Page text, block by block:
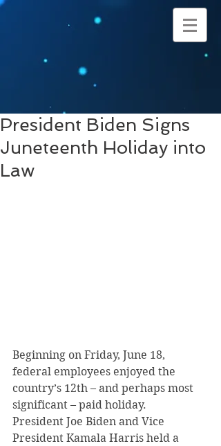
President Biden Signs
Juneteenth Holiday into
Law
Beginning on Friday, June 18,
federal employees enjoyed the
country’s 12th – and perhaps most
significant – paid holiday.
President Joe Biden and Vice
President Kamala Harris held a